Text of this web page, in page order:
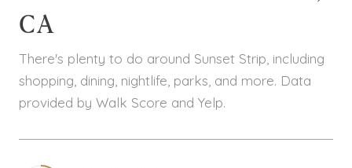
CA
There's plenty to do around Sunset Strip, including
shopping, dining, nightlife, parks, and more. Data
provided by Walk Score and Yelp.